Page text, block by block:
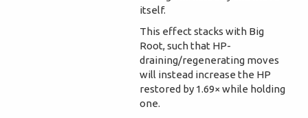
itself.
This effect stacks with Big
Root, such that HP-
draining/regenerating moves
will instead increase the HP
restored by 1.69× while holding
one.